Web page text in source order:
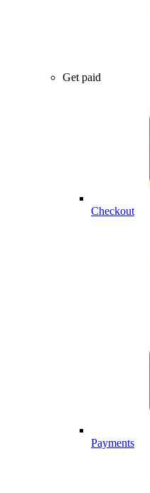
Get paid
Checkout
Payments